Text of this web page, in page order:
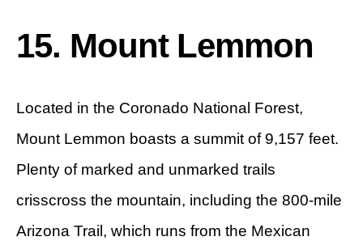
15. Mount Lemmon
Located in the Coronado National Forest,
Mount Lemmon boasts a summit of 9,157 feet.
Plenty of marked and unmarked trails
crisscross the mountain, including the 800-mile
Arizona Trail, which runs from the Mexican